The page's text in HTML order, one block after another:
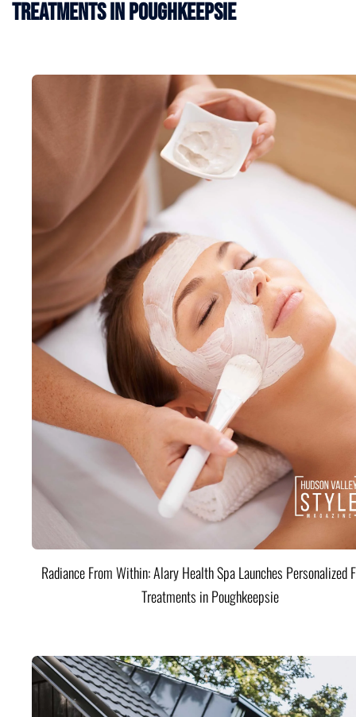
Treatments in Poughkeepsie
Radiance From Within: Alary Health Spa Launches Personalized
Treatments in Poughkeepsie